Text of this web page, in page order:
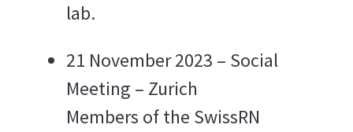
lab.
21 November 2023 – Social
Meeting – Zurich
Members of the SwissRN